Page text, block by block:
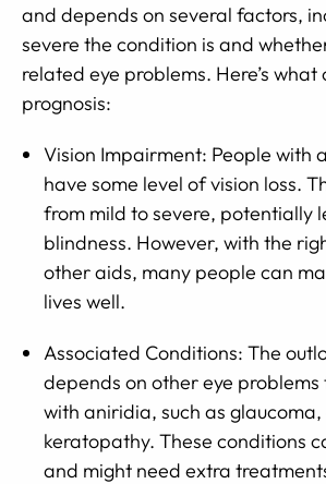
and depends on several factors,
severe the condition is and
related eye problems. Here’s
prognosis:
Vision Impairment: People with
have some level of vision loss.
from mild to severe, potentially
blindness. However, with the
other aids, many people can
lives well.
Associated Conditions: The
depends on other eye
with aniridia, such as
keratopathy. These conditions
and might need extra